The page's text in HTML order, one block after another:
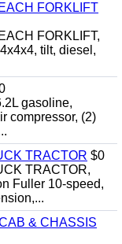
FORKLIFT
FORKLIFT,
tilt, diesel,
gasoline,
compressor, (2)
TRACTOR $0
TRACTOR,
Fuller 10-speed,
& CHASSIS